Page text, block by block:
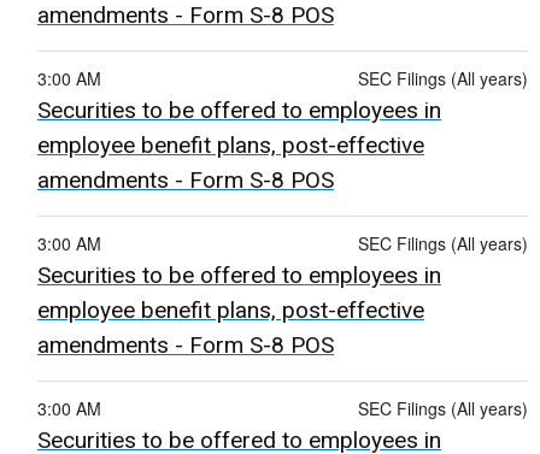
amendments - Form S-8 POS
SEC Filings (All years)
3:00 AM
Securities to be offered to employees in
employee benefit plans, post-effective
amendments - Form S-8 POS
SEC Filings (All years)
3:00 AM
Securities to be offered to employees in
employee benefit plans, post-effective
amendments - Form S-8 POS
SEC Filings (All years)
3:00 AM
Securities to be offered to employees in